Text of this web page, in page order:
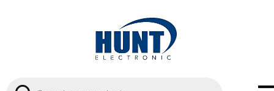
Products